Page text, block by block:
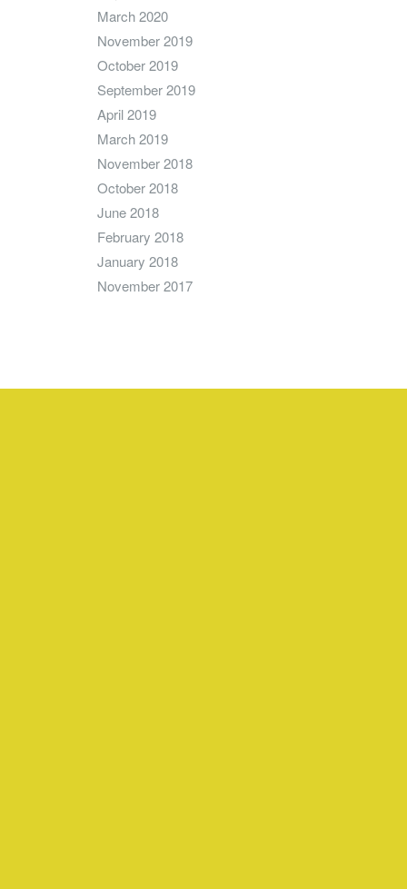
March 2020
November 2019
October 2019
September 2019
April 2019
March 2019
November 2018
October 2018
June 2018
February 2018
January 2018
November 2017